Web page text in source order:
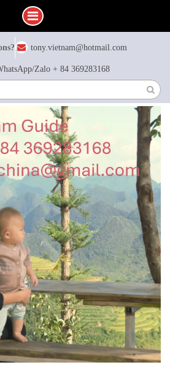
tony.vietnam@hotmail.com
Zalo + 84 369283168
for: